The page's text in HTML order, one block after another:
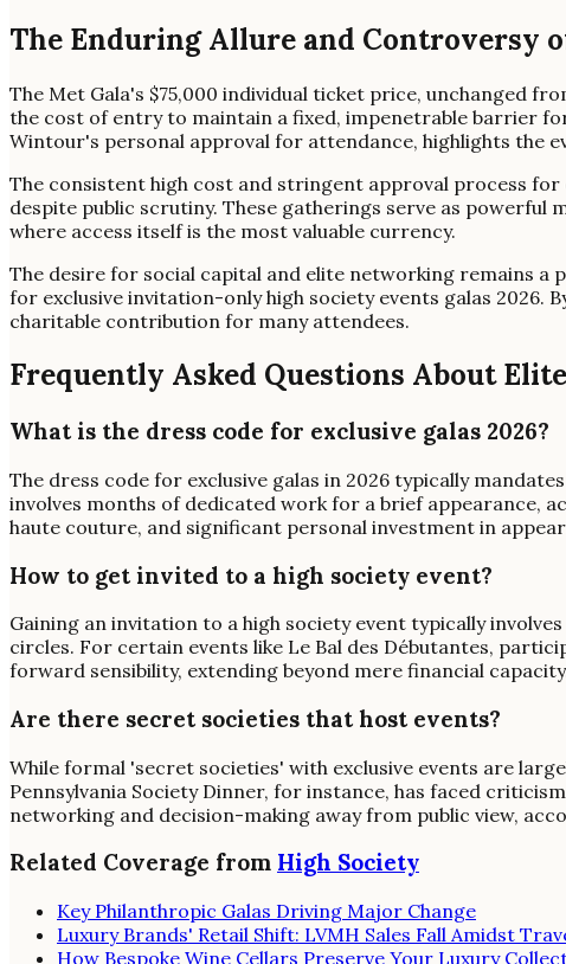
The Enduring Allure and Controversy
The Met Gala's $75,000 individual ticket price, unchanged
the cost of entry to maintain a fixed, impenetrable barrier
Wintour's personal approval for attendance, highlights the
The consistent high cost and stringent approval process
despite public scrutiny. These gatherings serve as
where access itself is the most valuable currency.
The desire for social capital and elite networking remains
for exclusive invitation-only high society events galas 2026.
charitable contribution for many attendees.
Frequently Asked Questions About
What is the dress code for exclusive galas 2026?
The dress code for exclusive galas in 2026 typically
involves months of dedicated work for a brief appearance,
haute couture, and significant personal investment in
How to get invited to a high society event?
Gaining an invitation to a high society event typically
circles. For certain events like Le Bal des Débutantes,
forward sensibility, extending beyond mere financial
Are there secret societies that host events?
While formal 'secret societies' with exclusive events are
Pennsylvania Society Dinner, for instance, has faced
networking and decision-making away from public view,
Related Coverage from High Society
Key Philanthropic Galas Driving Major Change
Luxury Brands' Retail Shift: LVMH Sales Fall Amidst
How Bespoke Wine Cellars Preserve Your Luxury